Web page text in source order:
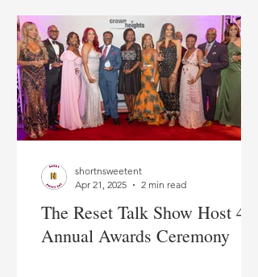
The Reset Talk Show Host 4th
Annual Awards Ceremony
shortnsweetent
Apr 21, 2025
2 min read